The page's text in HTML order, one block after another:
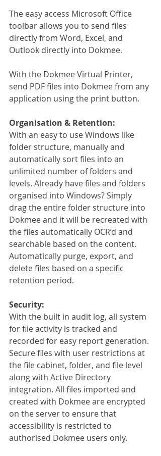
The easy access Microsoft Office
toolbar allows you to send files
directly from Word, Excel, and
Outlook directly into Dokmee.
With the Dokmee Virtual Printer,
send PDF files into Dokmee from any
application using the print button.
Organisation & Retention:
With an easy to use Windows like
folder structure, manually and
automatically sort files into an
unlimited number of folders and
levels. Already have files and folders
organised into Windows? Simply
drag the entire folder structure into
Dokmee and it will be recreated with
the files automatically OCR’d and
searchable based on the content.
Automatically purge, export, and
delete files based on a specific
retention period.
Security:
With the built in audit log, all system
for file activity is tracked and
recorded for easy report generation.
Secure files with user restrictions at
the file cabinet, folder, and file level
along with Active Directory
integration. All files imported and
created with Dokmee are encrypted
on the server to ensure that
accessibility is restricted to
authorised Dokmee users only.